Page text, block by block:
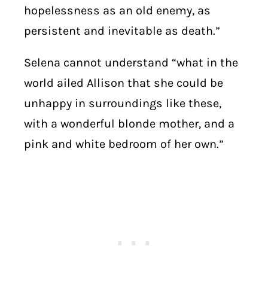
hopelessness as an old enemy, as
persistent and inevitable as death.”
Selena cannot understand “what in the
world ailed Allison that she could be
unhappy in surroundings like these,
with a wonderful blonde mother, and a
pink and white bedroom of her own.”